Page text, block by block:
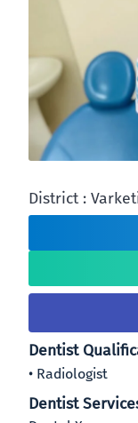
District :
Dentist
Radiologist
Dentist